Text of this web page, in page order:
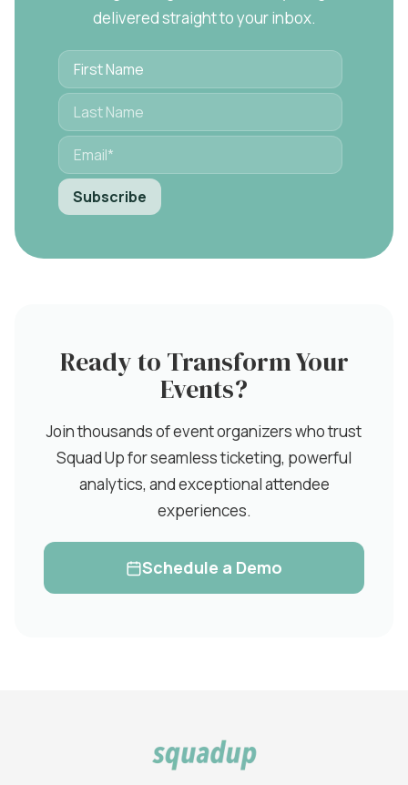
delivered straight to your inbox.
Ready to Transform Your
Events?
Join thousands of event organizers who trust
Squad Up for seamless ticketing, powerful
analytics, and exceptional attendee
experiences.
Schedule a Demo